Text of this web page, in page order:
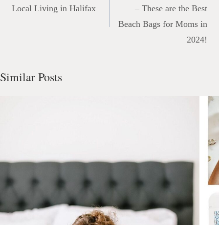
Local Living in Halifax
– These are the Best
Beach Bags for Moms in
2024!
Similar Posts